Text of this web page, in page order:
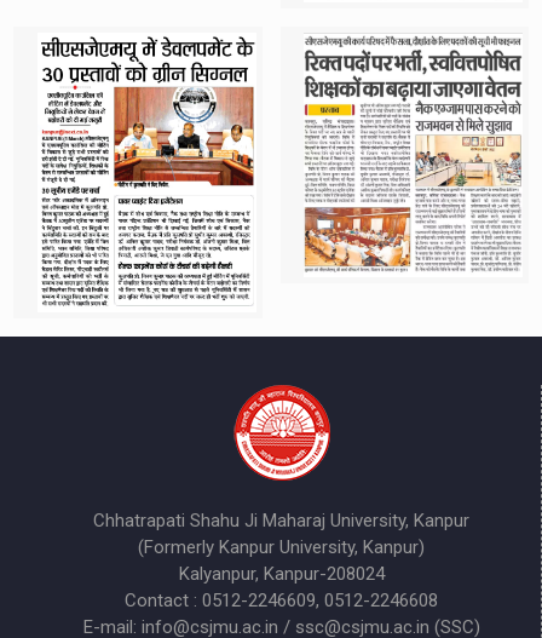
Chhatrapati Shahu Ji Maharaj University, Kanpur
(Formerly Kanpur University, Kanpur)
Kalyanpur, Kanpur-208024
Contact : 0512-2246609, 0512-2246608
E-mail: info@csjmu.ac.in / ssc@csjmu.ac.in (SSC)